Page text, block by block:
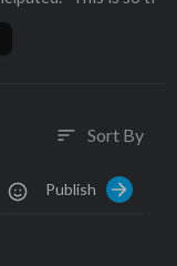
sort Sort By
Publish